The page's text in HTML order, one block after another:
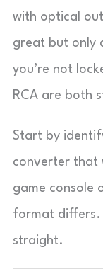
with optical
great but only
you’re not
RCA are both
Start by
converter that
game console
format differs.
straight.